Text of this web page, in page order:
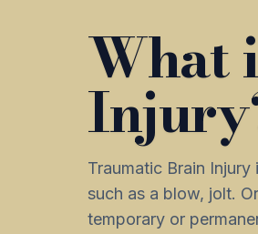
What
Traumatic Brain
such as a blow, jolt.
temporary or